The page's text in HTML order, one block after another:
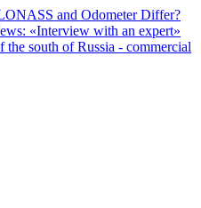
and Odometer Differ?
«Interview with an expert»
south of Russia - commercial